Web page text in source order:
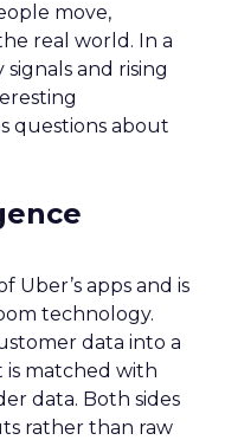
move,
real world. In a
and rising
questions about
Uber’s apps and is
technology.
data into a
matched with
data. Both sides
rather than raw